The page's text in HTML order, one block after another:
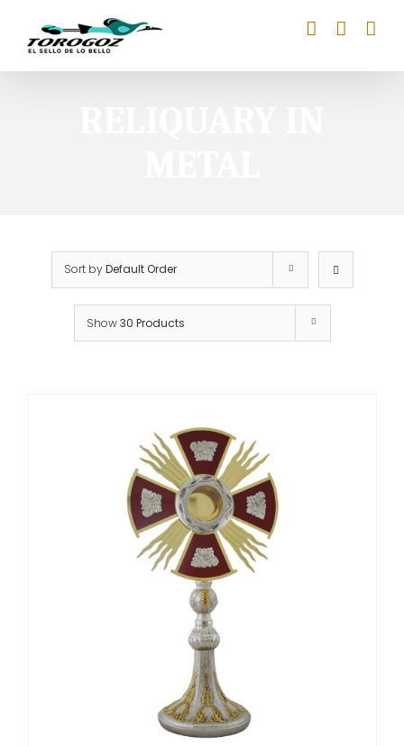
Sort byDefault Order
Show30 Products